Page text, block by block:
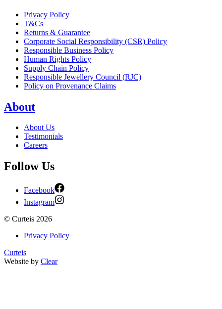
Privacy Policy
T&Cs
Returns & Guarantee
Corporate Social Responsibility (CSR) Policy
Responsible Business Policy
Human Rights Policy
Supply Chain Policy
Responsible Jewellery Council (RJC)
Policy on Provenance Claims
About
About Us
Testimonials
Careers
Follow Us
Facebook
Instagram
© Curteis 2026
Privacy Policy
Curteis
Website by Clear